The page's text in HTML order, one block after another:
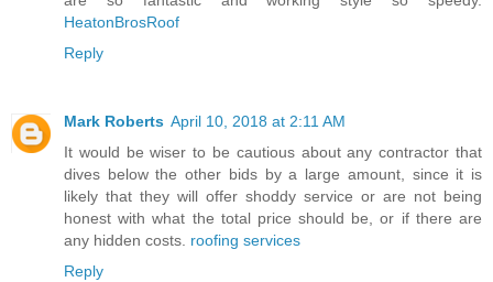
HeatonBrosRoof
Reply
Mark Roberts April 10, 2018 at 2:11 AM
It would be wiser to be cautious about any contractor that
dives below the other bids by a large amount, since it is
likely that they will offer shoddy service or are not being
honest with what the total price should be, or if there are
any hidden costs. roofing services
Reply